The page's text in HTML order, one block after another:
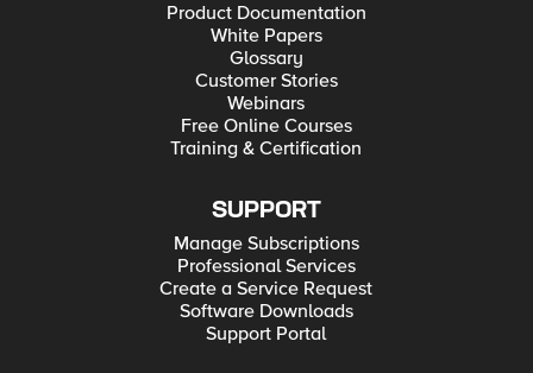
Product Documentation
White Papers
Glossary
Customer Stories
Webinars
Free Online Courses
Training & Certification
SUPPORT
Manage Subscriptions
Professional Services
Create a Service Request
Software Downloads
Support Portal